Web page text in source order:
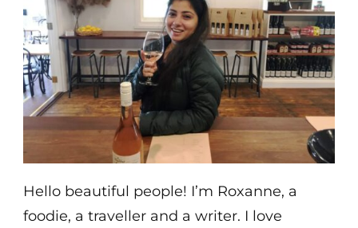
Hello beautiful people! I’m Roxanne, a
foodie, a traveller and a writer. I love